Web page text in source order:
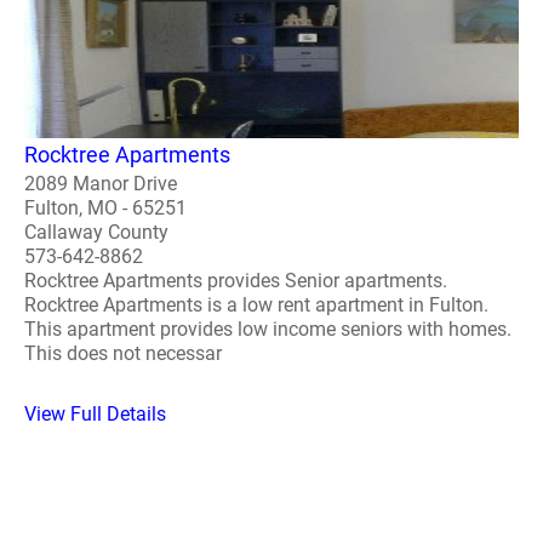
Rocktree Apartments
2089 Manor Drive
Fulton, MO - 65251
Callaway County
573-642-8862
Rocktree Apartments provides Senior apartments.
Rocktree Apartments is a low rent apartment in Fulton.
This apartment provides low income seniors with homes.
This does not necessar
View Full Details